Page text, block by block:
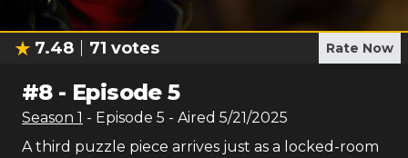
7.48 71 votes Rate Now
#8- Episode 5
Season 1 - Episode 5 - Aired 5/21/2025
A third puzzle piece arrives just as a locked-room